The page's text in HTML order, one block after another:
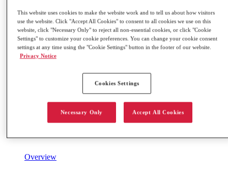
Overview
This website uses cookies to make the website work and to tell us about how visitors
use the website. Click "Accept All Cookies" to consent to all cookies we use on this
website, click "Necessary Only" to reject all non-essential cookies, or click "Cookie
Settings" to customize your cookie preferences. You can change your cookie consent
settings at any time using the "Cookie Settings" button in the footer of our website.
Privacy Notice
Cookies Settings
Necessary Only Accept All Cookies